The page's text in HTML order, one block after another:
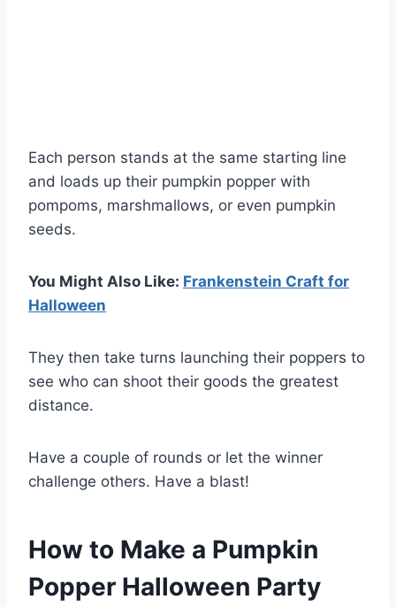
Each person stands at the same starting line
and loads up their pumpkin popper with
pompoms, marshmallows, or even pumpkin
seeds.
You Might Also Like: Frankenstein Craft for
Halloween
They then take turns launching their poppers to
see who can shoot their goods the greatest
distance.
Have a couple of rounds or let the winner
challenge others. Have a blast!
How to Make a Pumpkin
Popper Halloween Party